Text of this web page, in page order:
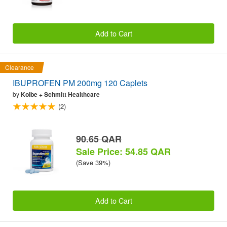
Add to Cart
Clearance
IBUPROFEN PM 200mg 120 Caplets
byKolbe + Schmitt Healthcare
(2)
90.65 QAR
Sale Price: 54.85 QAR
(Save 39%)
Add to Cart